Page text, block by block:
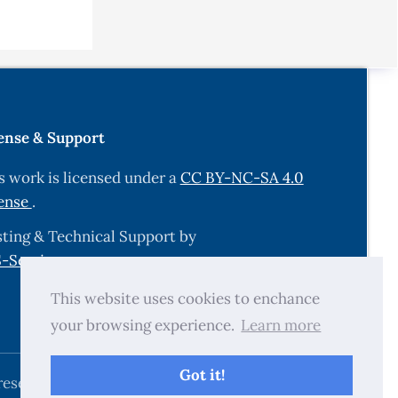
This website uses cookies to enchance
your browsing experience. Learn more
Got it!
the
tablets
Cairo
& Support
work is licensed under aCC BY-NC-SA 4.0
.
& Technical Support by
Services.com.